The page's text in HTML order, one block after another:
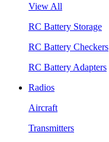
View All
RC Battery Storage
RC Battery Checkers
RC Battery Adapters
Radios
Aircraft
Transmitters